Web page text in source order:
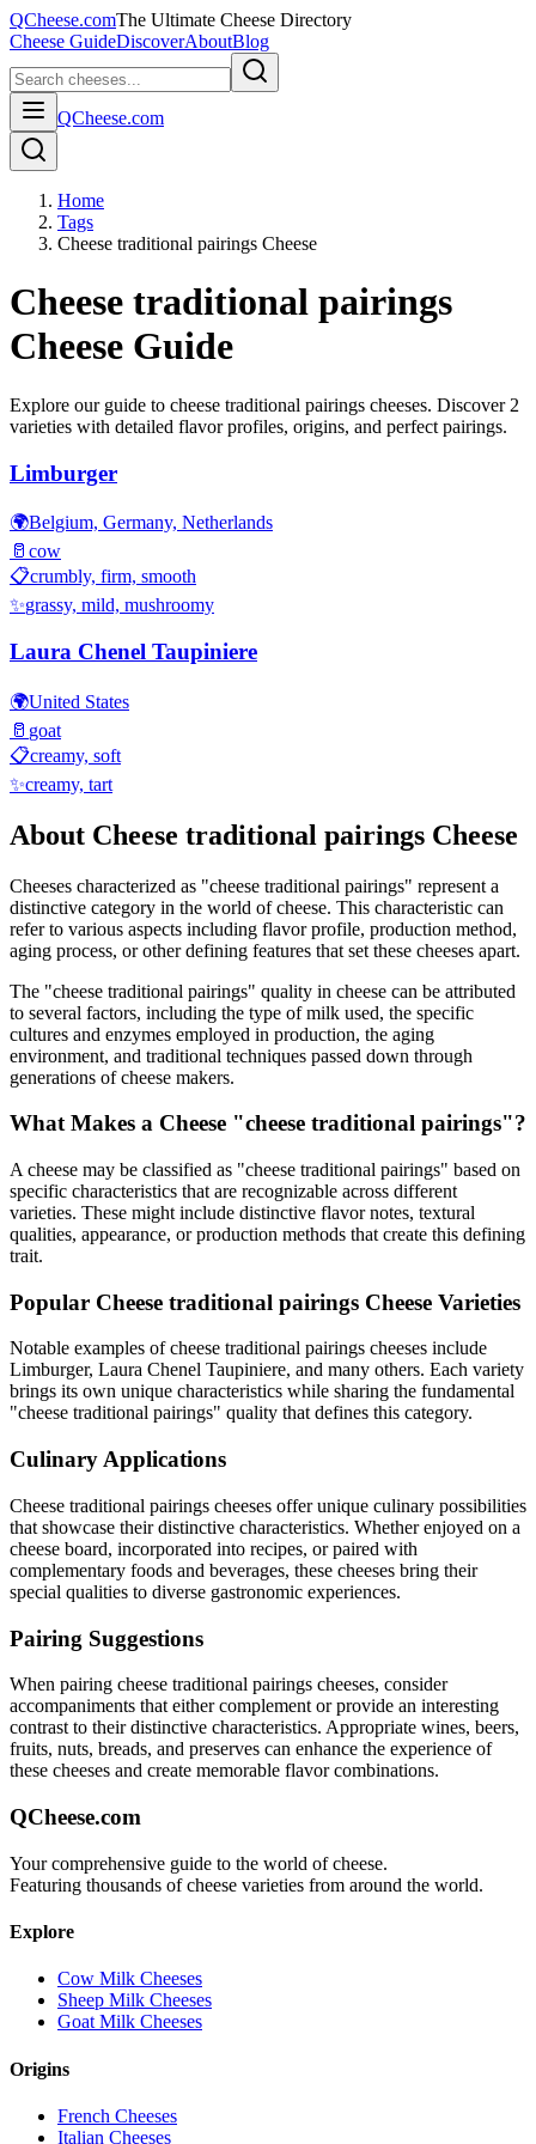
QCheese.comThe Ultimate Cheese Directory
Cheese GuideDiscoverAboutBlog
QCheese.com
Home
Tags
Cheese traditional pairings Cheese
Cheese traditional pairings
Cheese Guide
Explore our guide to cheese traditional pairings cheeses. Discover 2
varieties with detailed flavor profiles, origins, and perfect pairings.
Limburger
🌍Belgium, Germany, Netherlands
🥛 cow
📋crumbly, firm, smooth
✨grassy, mild, mushroomy
Laura Chenel Taupiniere
🌍United States
🥛 goat
📋creamy, soft
✨creamy, tart
About Cheese traditional pairings Cheese
Cheeses characterized as "cheese traditional pairings" represent a
distinctive category in the world of cheese. This characteristic can
refer to various aspects including flavor profile, production method,
aging process, or other defining features that set these cheeses apart.
The "cheese traditional pairings" quality in cheese can be attributed
to several factors, including the type of milk used, the specific
cultures and enzymes employed in production, the aging
environment, and traditional techniques passed down through
generations of cheese makers.
What Makes a Cheese "cheese traditional pairings"?
A cheese may be classified as "cheese traditional pairings" based on
specific characteristics that are recognizable across different
varieties. These might include distinctive flavor notes, textural
qualities, appearance, or production methods that create this defining
trait.
Popular Cheese traditional pairings Cheese Varieties
Notable examples ofcheese traditional pairings cheeses include
Limburger, Laura Chenel Taupiniere, and many others. Each variety
brings its own unique characteristics while sharing the fundamental
"cheese traditional pairings" quality that defines this category.
Culinary Applications
Cheese traditional pairings cheeses offer unique culinary possibilities
that showcase their distinctive characteristics. Whether enjoyed on a
cheese board, incorporated into recipes, or paired with
complementary foods and beverages, these cheeses bring their
special qualities to diverse gastronomic experiences.
Pairing Suggestions
When pairing cheese traditional pairings cheeses, consider
accompaniments that either complement or provide an interesting
contrast to their distinctive characteristics. Appropriate wines, beers,
fruits, nuts, breads, and preserves can enhance the experience of
these cheeses and create memorable flavor combinations.
QCheese.com
Your comprehensive guide to the world of cheese.
Featuring thousands of cheese varieties from around the world.
Explore
Cow Milk Cheeses
Sheep Milk Cheeses
Goat Milk Cheeses
Origins
French Cheeses
Italian Cheeses